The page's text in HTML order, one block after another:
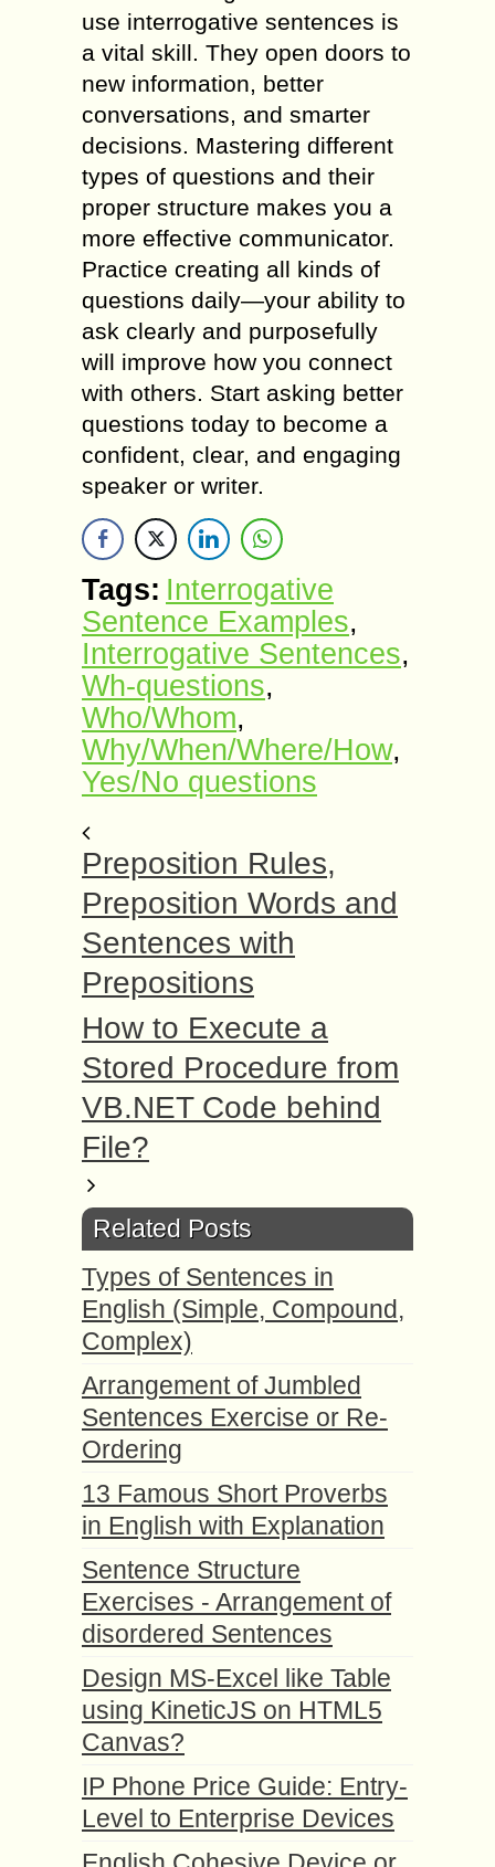
use interrogative sentences is
a vital skill. They open doors to
new information, better
conversations, and smarter
decisions. Mastering different
types of questions and their
proper structure makes you a
more effective communicator.
Practice creating all kinds of
questions daily—your ability to
ask clearly and purposefully
will improve how you connect
with others. Start asking better
questions today to become a
confident, clear, and engaging
speaker or writer.
Tags: Interrogative
Sentence Examples,
Interrogative Sentences,
Wh-questions,
Who/Whom,
Why/When/Where/How,
Yes/No questions
Preposition Rules,
Preposition Words and
Sentences with
Prepositions
How to Execute a
Stored Procedure from
VB.NET Code behind
File?
Related Posts
Types of Sentences in
English (Simple, Compound,
Complex)
Arrangement of Jumbled
Sentences Exercise or Re-
Ordering
13 Famous Short Proverbs
in English with Explanation
Sentence Structure
Exercises - Arrangement of
disordered Sentences
Design MS-Excel like Table
using KineticJS on HTML5
Canvas?
IP Phone Price Guide: Entry-
Level to Enterprise Devices